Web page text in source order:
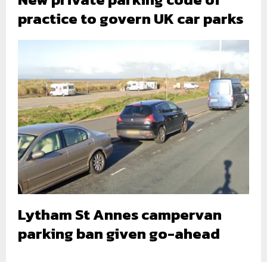
practice to govern UK car parks
Lytham St Annes campervan
parking ban given go-ahead